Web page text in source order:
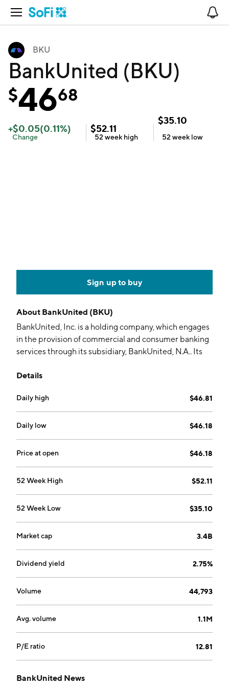
Open Navigation
BKU
BankUnited (BKU)
$4668
+$0.05(0.11%)
Change
$52.11
52 week high
$35.10
52 week low
Sign up to buy
About BankUnited (BKU)
BankUnited, Inc. is a holding company, which engages
in the provision of commercial and consumer banking
services through its subsidiary, BankUnited, N.A.. Its
estate, treasury management, business checking
mortgages. The company was founded on May 21,
2009 and is headquartered in Miami Lakes, FL.
Details
Daily high $46.81
Daily low $46.18
Price at open $46.18
52 Week High $52.11
52 Week Low $35.10
Market cap 3.4B
Dividend yield 2.75%
Volume 44,793
Avg. volume 1.1M
P/E ratio 12.81
BankUnited News